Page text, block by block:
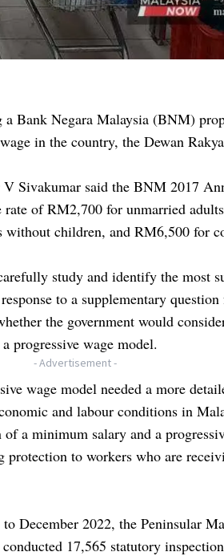
a Bank Negara Malaysia (BNM)
in the country, the Dewan
Sivakumar said the BNM 2017
of RM2,700 for unmarried
without children, and RM6,500 for
study and identify the most
to a supplementary
the government would
progressive wage model.
- Advertisement -
wage model needed a more
and labour conditions in
a minimum salary and a
to workers who are
December 2022, the Peninsular
17,565 statutory